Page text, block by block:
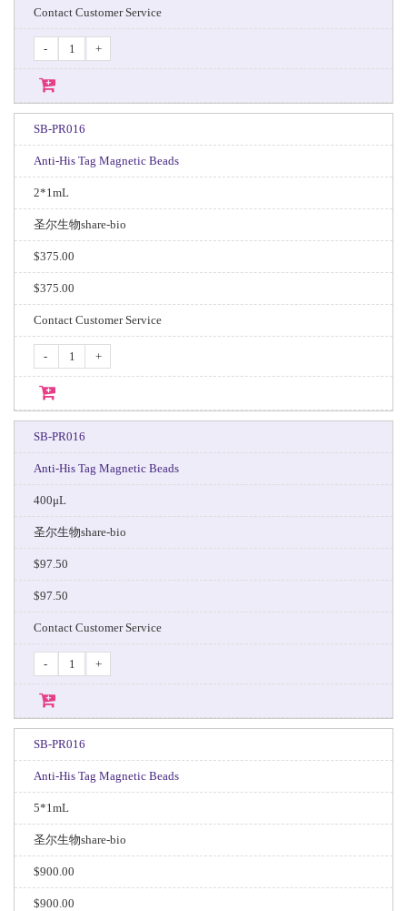
Contact Customer Service
- +
SB-PR016
Anti-His Tag Magnetic Beads
2*1mL
圣尔生物share-bio
$375.00
$375.00
Contact Customer Service
- +
SB-PR016
Anti-His Tag Magnetic Beads
400μL
圣尔生物share-bio
$97.50
$97.50
Contact Customer Service
- +
SB-PR016
Anti-His Tag Magnetic Beads
5*1mL
圣尔生物share-bio
$900.00
$900.00